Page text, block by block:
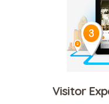
Visitor